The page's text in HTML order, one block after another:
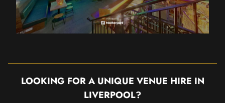
LOOKING FOR A UNIQUE VENUE HIRE IN
LIVERPOOL?